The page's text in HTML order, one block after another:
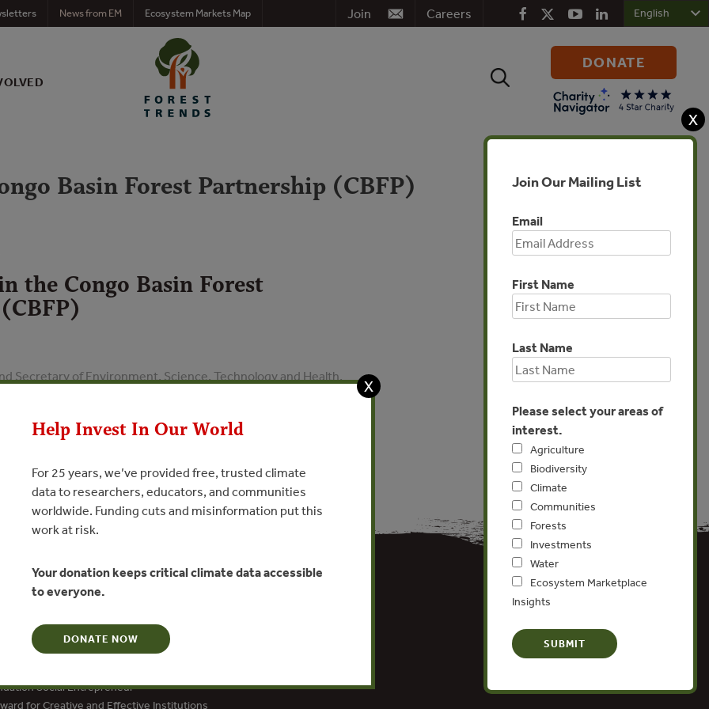
Careers
Join
News from EM Ecosystem Markets Map
Search
DONATE
Basin Forest Partnership (CBFP)
the Congo Basin Forest
Secretary of Environment, Science, Technology and Health,
X
Join Our Mailing List
Email
First Name
Last Name
Please select your areas of
interest.
Agriculture
Biodiversity
Climate
Communities
Forests
Investments
Water
Ecosystem Marketplace
Insights
Social Entrepreneur
for Creative and Effective Institutions
X
Help Invest In Our World
For 25 years, we’ve provided free, trusted climate
data to researchers, educators, and communities
worldwide. Funding cuts and misinformation put this
work at risk.
Your donation keeps critical climate data accessible
to everyone.
DONATE NOW